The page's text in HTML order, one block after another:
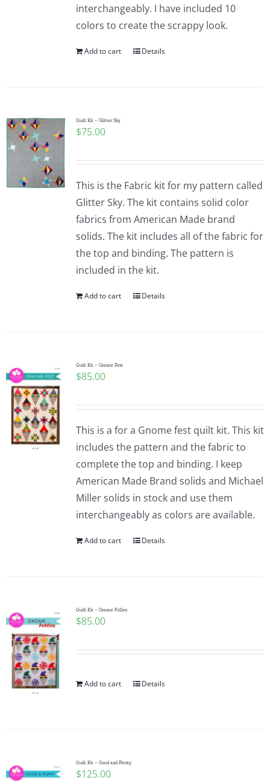
interchangeably. I have included 10
colors to create the scrappy look.
Add to cart Details
Quilt Kit – Glitter Sky
$75.00
This is the Fabric kit for my pattern called
Glitter Sky. The kit contains solid color
fabrics from American Made brand
solids. The kit includes all of the fabric for
the top and binding. The pattern is
included in the kit.
Add to cart Details
Quilt Kit – Gnome Fest
$85.00
This is a for a Gnome fest quilt kit. This kit
includes the pattern and the fabric to
complete the top and binding. I keep
American Made Brand solids and Michael
Miller solids in stock and use them
interchangeably as colors are available.
Add to cart Details
Quilt Kit – Gnome Follies
$85.00
Add to cart Details
Quilt Kit – Good and Plenty
$125.00